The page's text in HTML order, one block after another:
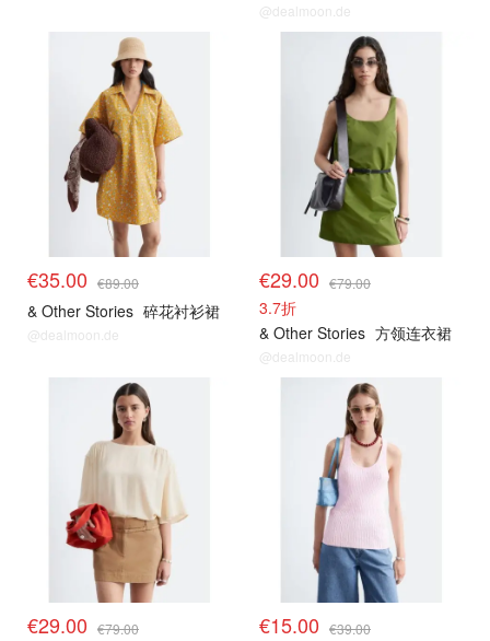
@dealmoon.de
€35.00 €89.00
& Other Stories 碎花衬衫裙
@dealmoon.de
€29.00 €79.00
3.7折
& Other Stories 方领连衣裙
@dealmoon.de
€29.00 €79.00 €15.00 €39.00